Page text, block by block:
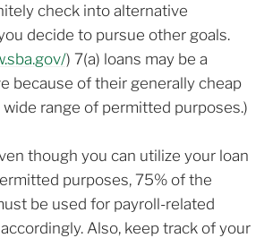
check into alternative
decide to pursue other goals.
) 7(a) loans may be a
because of their generally cheap
range of permitted purposes.)
though you can utilize your loan
purposes, 75% of the
be used for payroll-related
Also, keep track of your